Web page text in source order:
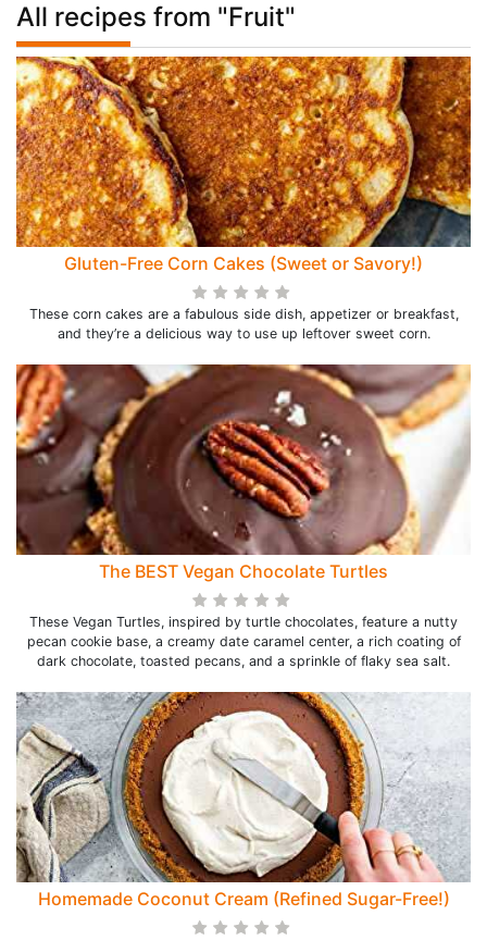
All recipes from "Fruit"
Gluten-Free Corn Cakes (Sweet or Savory!)
These corn cakes are a fabulous side dish, appetizer or breakfast,
and they’re a delicious way to use up leftover sweet corn.
The BEST Vegan Chocolate Turtles
These Vegan Turtles, inspired by turtle chocolates, feature a nutty
pecan cookie base, a creamy date caramel center, a rich coating of
dark chocolate, toasted pecans, and a sprinkle of flaky sea salt.
Homemade Coconut Cream (Refined Sugar-Free!)